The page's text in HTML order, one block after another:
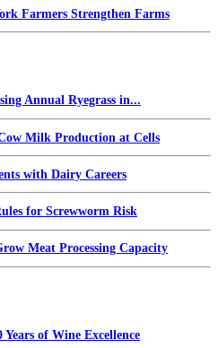
Farmers Strengthen Farms
Annual Ryegrass in...
Milk Production at Cells
with Dairy Careers
for Screwworm Risk
Meat Processing Capacity
of Wine Excellence